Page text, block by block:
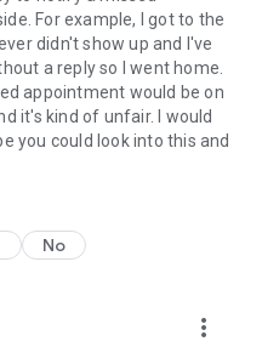
conditions
policy
For example, I got to the
didn't show up and I've
a reply so I went home.
appointment would be on
it's kind of unfair. I would
you could look into this and
No
more_vert